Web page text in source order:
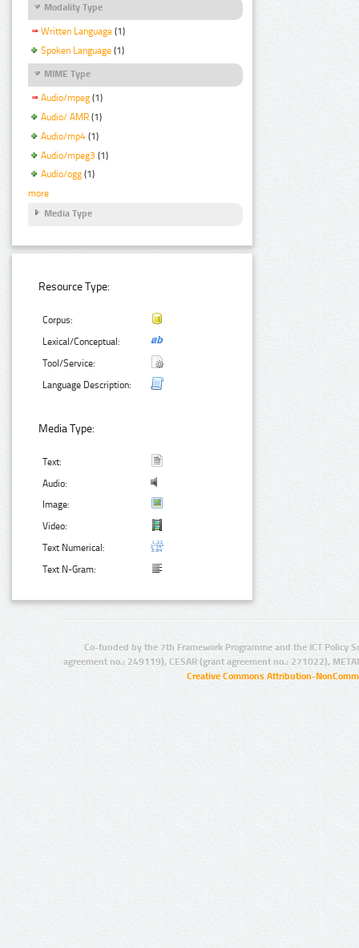
Modality Type
Written Language (1)
Spoken Language (1)
MIME Type
Audio/mpeg (1)
Audio/ AMR (1)
Audio/mp4 (1)
Audio/mpeg3 (1)
Audio/ogg (1)
more
Media Type
Resource Type:
Corpus:
Lexical/Conceptual:
Tool/Service:
Language Description:
Media Type:
Text:
Audio:
Image:
Video:
Text Numerical:
Text N-Gram:
Co-funded by the 7th Framework Programme and the ICT Policy
agreement no.: 249119), CESAR (grant agreement no.: 271022),
Creative Commons Attribution-